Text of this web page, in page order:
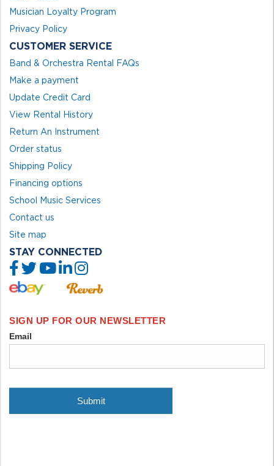
Musician Loyalty Program
Privacy Policy
CUSTOMER SERVICE
Band & Orchestra Rental FAQs
Make a payment
Update Credit Card
View Rental History
Return An Instrument
Order status
Shipping Policy
Financing options
School Music Services
Contact us
Site map
STAY CONNECTED